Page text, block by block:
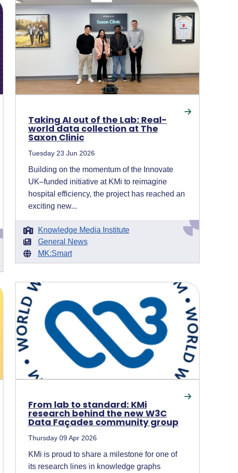
Taking AI out of the Lab: Real-
world data collection at The
Saxon Clinic
Tuesday 23 Jun 2026
Building on the momentum of the Innovate
UK–funded initiative at KMi to reimagine
hospital efficiency, the project has reached an
exciting new...
Knowledge Media Institute
General News
MK:Smart
From lab to standard: KMi
research behind the new W3C
Data Façades community group
Thursday 09 Apr 2026
KMi is proud to share a milestone for one of
its research lines in knowledge graphs